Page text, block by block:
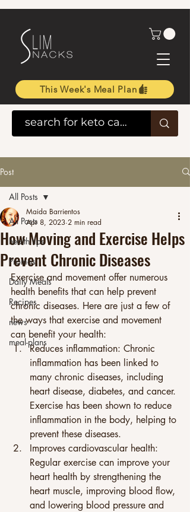
This Week's Meal Plan
Post
All Posts
health tips
Promos
Daily Meals
Recipes
news
meal-plans
All Posts
How Moving and Exercise Helps
Prevent Chronic Diseases
Maida Barrientos
Apr 8, 2023 2 min read
Exercise and movement offer numerous
health benefits that can help prevent
chronic diseases. Here are just a few of
the ways that exercise and movement
can benefit your health:
Reduces inflammation: Chronic
inflammation has been linked to
many chronic diseases, including
heart disease, diabetes, and cancer.
Exercise has been shown to reduce
inflammation in the body, helping to
prevent these diseases.
Improves cardiovascular health:
Regular exercise can improve your
heart health by strengthening the
heart muscle, improving blood flow,
and lowering blood pressure and